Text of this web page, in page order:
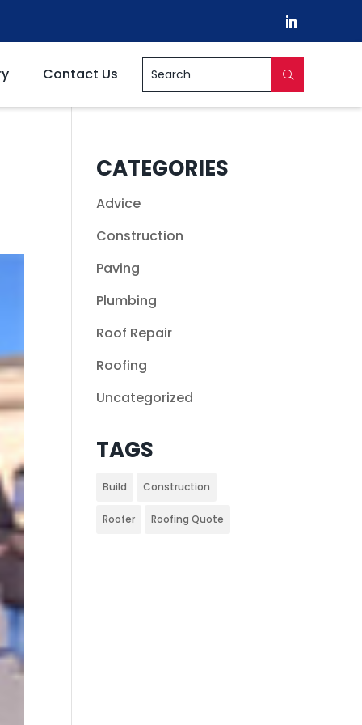
Contact Us
CATEGORIES
Advice
Construction
Paving
Plumbing
Roof Repair
Roofing
Uncategorized
TAGS
Build Construction
Roofer Roofing Quote